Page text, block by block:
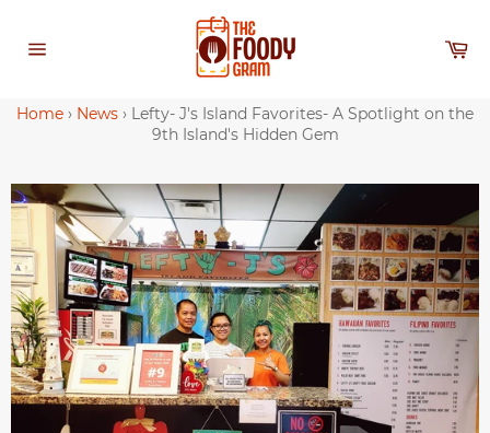
content
Home › News › Lefty- J's Island Favorites- A Spotlight on the
9th Island's Hidden Gem